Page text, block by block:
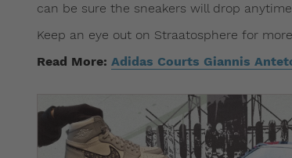
can be sure the sneakers will drop
Keep an eye out on Straatosphere for
Read More: Adidas Courts Giannis